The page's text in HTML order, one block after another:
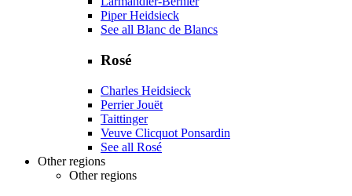
Piper Heidsieck
See all Blanc de Blancs
Rosé
Charles Heidsieck
Perrier Jouët
Taittinger
Veuve Clicquot Ponsardin
See all Rosé
Other regions
Other regions